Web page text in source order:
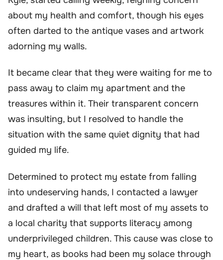
about my health and comfort, though his eyes
often darted to the antique vases and artwork
adorning my walls.
It became clear that they were waiting for me to
pass away to claim my apartment and the
treasures within it. Their transparent concern
was insulting, but I resolved to handle the
situation with the same quiet dignity that had
guided my life.
Determined to protect my estate from falling
into undeserving hands, I contacted a lawyer
and drafted a will that left most of my assets to
a local charity that supports literacy among
underprivileged children. This cause was close to
my heart, as books had been my solace through